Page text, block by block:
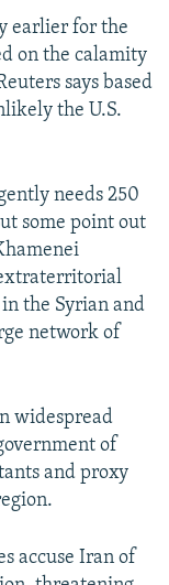
earlier for the
on the calamity
says based
the U.S.
needs 250
some point out
the Syrian and
network of
widespread
of
and proxy
accuse Iran of